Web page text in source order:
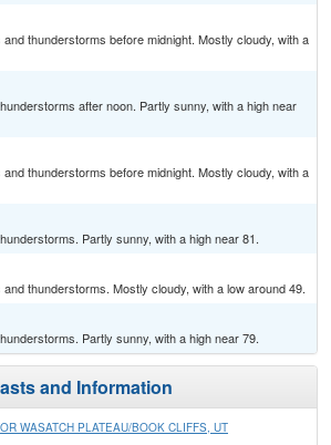
thunderstorms before midnight. Mostly cloudy, with a
after noon. Partly sunny, with a high near
thunderstorms before midnight. Mostly cloudy, with a
Partly sunny, with a high near 81.
thunderstorms. Mostly cloudy, with a low around 49.
Partly sunny, with a high near 79.
and Information
WASATCH PLATEAU/BOOK CLIFFS, UT